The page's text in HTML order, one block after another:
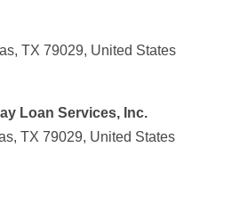
TX 79029, United States
Loan Services, Inc.
TX 79029, United States